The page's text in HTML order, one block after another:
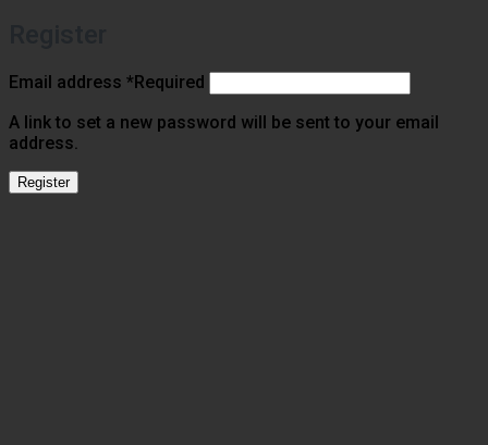
Email address * Required
A link to set a new password will be sent to your email
address.
Register